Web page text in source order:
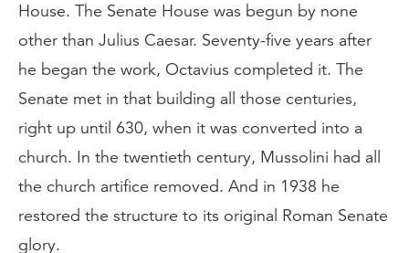
House. The Senate House was begun by none
other than Julius Caesar. Seventy-five years after
he began the work, Octavius completed it. The
Senate met in that building all those centuries,
right up until 630, when it was converted into a
church. In the twentieth century, Mussolini had all
the church artifice removed. And in 1938 he
restored the structure to its original Roman Senate
glory.